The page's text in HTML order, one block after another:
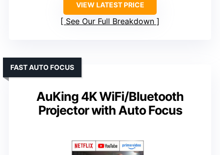
VIEW LATEST PRICE
See Our Full Breakdown
AuKing 4K WiFi/Bluetooth
Projector with Auto Focus
FAST AUTO FOCUS